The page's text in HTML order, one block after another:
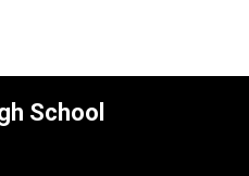
School